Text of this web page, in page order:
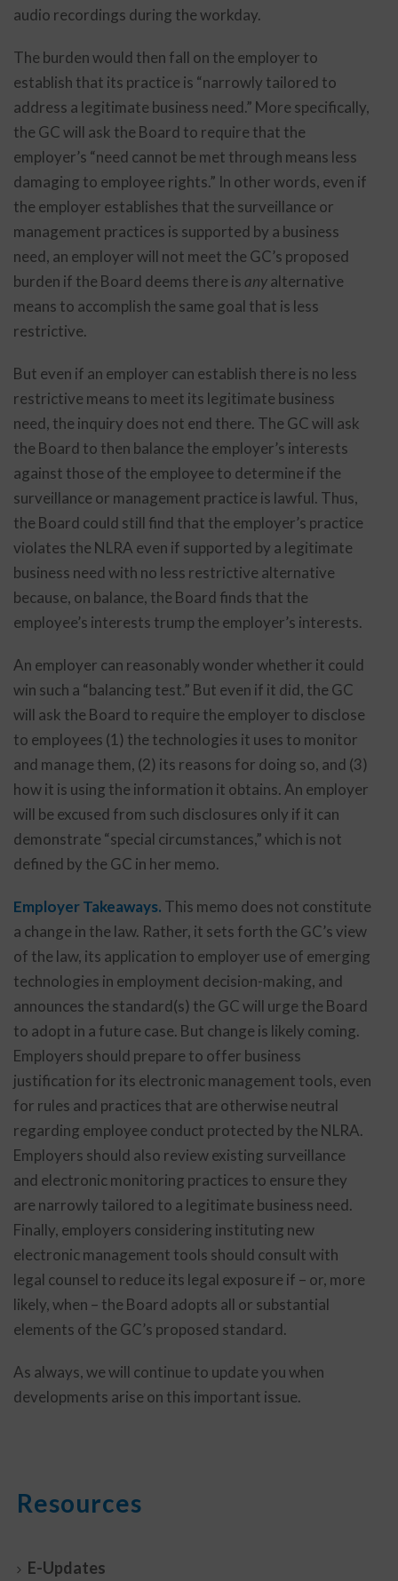
audio recordings during the workday.
The burden would then fall on the employer to
establish that its practice is “narrowly tailored to
address a legitimate business need.” More specifically,
the GC will ask the Board to require that the
employer’s “need cannot be met through means less
damaging to employee rights.” In other words, even if
the employer establishes that the surveillance or
management practices is supported by a business
need, an employer will not meet the GC’s proposed
burden if the Board deems there isanyalternative
means to accomplish the same goal that is less
restrictive.
But even if an employer can establish there is no less
restrictive means to meet its legitimate business
need, the inquiry does not end there. The GC will ask
the Board to then balance the employer’s interests
against those of the employee to determine if the
surveillance or management practice is lawful. Thus,
the Board could still find that the employer’s practice
violates the NLRA even if supported by a legitimate
business need with no less restrictive alternative
because, on balance, the Board finds that the
employee’s interests trump the employer’s interests.
An employer can reasonably wonder whether it could
win such a “balancing test.” But even if it did, the GC
will ask the Board to require the employer to disclose
to employees (1) the technologies it uses to monitor
and manage them, (2) its reasons for doing so, and (3)
how it is using the information it obtains. An employer
will be excused from such disclosures only if it can
demonstrate “special circumstances,” which is not
defined by the GC in her memo.
Employer Takeaways. This memo does not constitute
a change in the law. Rather, it sets forth the GC’s view
of the law, its application to employer use of emerging
technologies in employment decision-making, and
announces the standard(s) the GC will urge the Board
to adopt in a future case. But change is likely coming.
Employers should prepare to offer business
justification for its electronic management tools, even
for rules and practices that are otherwise neutral
regarding employee conduct protected by the NLRA.
Employers should also review existing surveillance
and electronic monitoring practices to ensure they
are narrowly tailored to a legitimate business need.
Finally, employers considering instituting new
electronic management tools should consult with
legal counsel to reduce its legal exposure if – or, more
likely, when – the Board adopts all or substantial
elements of the GC’s proposed standard.
As always, we will continue to update you when
developments arise on this important issue.
Resources
E-Updates